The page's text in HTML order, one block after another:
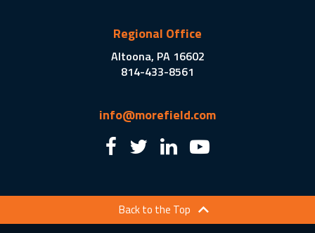
Regional Office
Altoona, PA 16602
814-433-8561
info@morefield.com
Back to the Top